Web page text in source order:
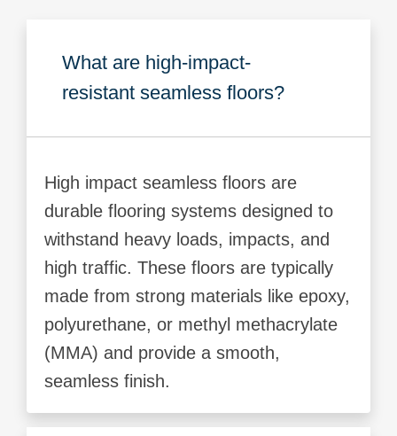
What are high-impact-
resistant seamless floors?
High impact seamless floors are
durable flooring systems designed to
withstand heavy loads, impacts, and
high traffic. These floors are typically
made from strong materials like epoxy,
polyurethane, or methyl methacrylate
(MMA) and provide a smooth,
seamless finish.